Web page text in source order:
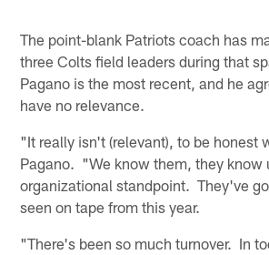
The point-blank Patriots coach has
three Colts field leaders during that
Pagano is the most recent, and he
have no relevance.
"It really isn't (relevant), to be honest
Pagano. "We know them, they know
organizational standpoint. They've
seen on tape from this year.
"There's been so much turnover. In